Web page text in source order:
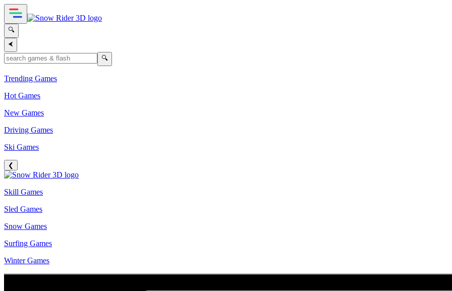
🔍
⮜
🔍
Trending Games
Hot Games
New Games
Driving Games
Ski Games
❮
Skill Games
Sled Games
Snow Games
Surfing Games
Winter Games